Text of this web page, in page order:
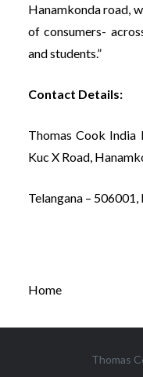
Hanamkonda road,
of consumers-
and students.”
Contact Details:
Thomas Cook India
Kuc X Road,
Telangana –
Home
Thomas